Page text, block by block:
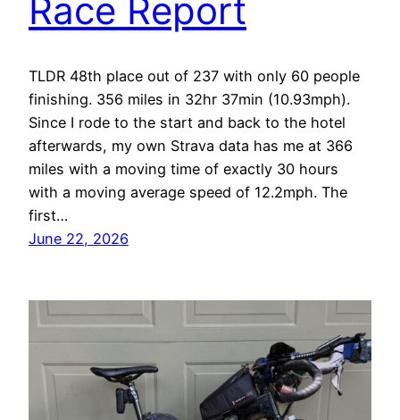
Race Report
TLDR 48th place out of 237 with only 60 people
finishing. 356 miles in 32hr 37min (10.93mph).
Since I rode to the start and back to the hotel
afterwards, my own Strava data has me at 366
miles with a moving time of exactly 30 hours
with a moving average speed of 12.2mph. The
first…
June 22, 2026